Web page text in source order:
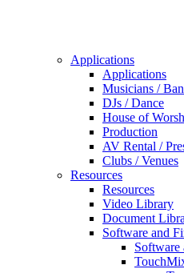
Applications
Applications
Musicians /
DJs / Dance
House of
Production
AV Rental /
Clubs / Venues
Resources
Resources
Video Library
Document
Software and
Software